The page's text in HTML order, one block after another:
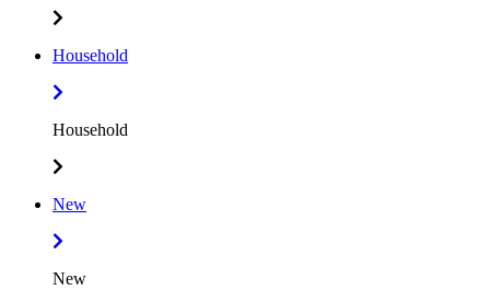
Household
Household
New
New